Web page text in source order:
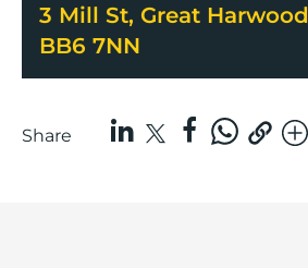
3 Mill St, Great Harwood
BB6 7NN
Share